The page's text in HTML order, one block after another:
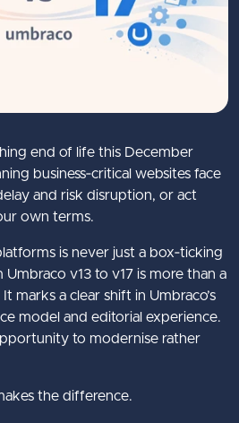
end of life this December
business‑critical websites face
and risk disruption, or act
own terms.
is never just a box‑ticking
v13 to v17 is more than a
marks a clear shift in Umbraco’s
model and editorial experience.
to modernise rather
the difference.